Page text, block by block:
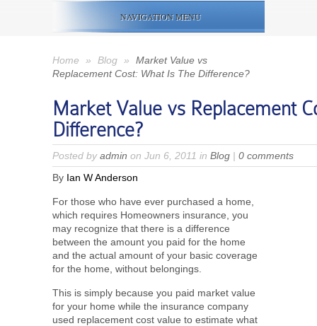
NAVIGATION MENU
Home » Blog »
Market Value vs
Replacement Cost: What Is The Difference?
Market Value vs Replacement
Difference?
Posted byadmin on Jun 6, 2011 in Blog | 0 comments
By Ian W Anderson
For those who have ever purchased a home,
which requires Homeowners insurance, you
may recognize that there is a difference
between the amount you paid for the home
and the actual amount of your basic coverage
for the home, without belongings.
This is simply because you paid market value
for your home while the insurance company
used replacement cost value to estimate what